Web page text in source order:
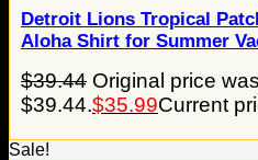
Detroit Lions Tropical
Aloha Shirt for Summer
$39.44 Original price
$39.44.$35.99Current
Sale!